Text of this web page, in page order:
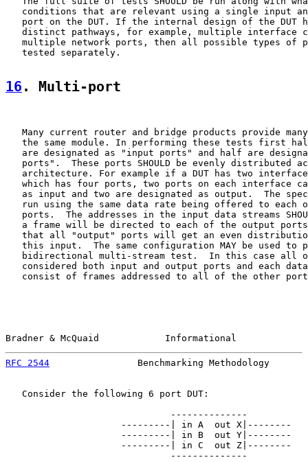
conditions that are relevant using a single input
port on the DUT. If the internal design of the DUT
distinct pathways, for example, multiple interface
multiple network ports, then all possible types of
   tested separately.
16 . Multi-port
Many current router and bridge products provide
the same module. In performing these tests first
are designated as "input ports" and half are
ports".  These ports SHOULD be evenly distributed
architecture. For example if a DUT has two
which has four ports, two ports on each interface
as input and two are designated as output.  The
run using the same data rate being offered to each
ports.  The addresses in the input data streams
a frame will be directed to each of the output
that all "output" ports will get an even
this input.  The same configuration MAY be used to
bidirectional multi-stream test.  In this case all
considered both input and output ports and each
consist of frames addressed to all of the other
Bradner & McQuaid            Informational
RFC 2544
Benchmarking Methodology
   Consider the following 6 port DUT:
                              --------------
                     ---------| in A  out X|--------
                     ---------| in B  out Y|--------
                     ---------| in C  out Z|--------
                              --------------